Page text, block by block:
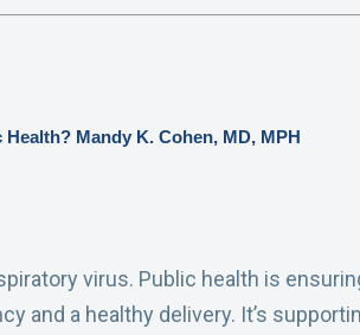
Mandy K. Cohen, MD, MPH
virus. Public health is
and a healthy delivery. It’s